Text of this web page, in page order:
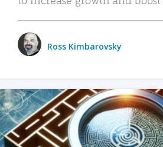
Ross Kimbarovsky